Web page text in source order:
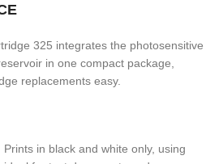
325 integrates the photosensitive
in one compact package,
replacements easy.
Prints in black and white only, using